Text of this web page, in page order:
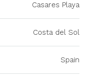
Casares Playa
Costa del Sol
Spain